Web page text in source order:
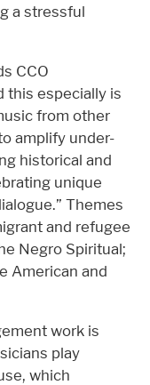
a stressful
CCO
this especially is
from other
amplify under-
historical and
unique
Themes
and refugee
Negro Spiritual;
American and
work is
play
which